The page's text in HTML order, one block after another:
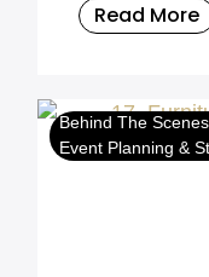
custom
Read More
Behind The
Event Planning &